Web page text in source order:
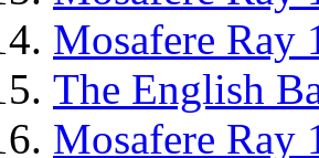
Mosafere Ray
The English
Mosafere Ray